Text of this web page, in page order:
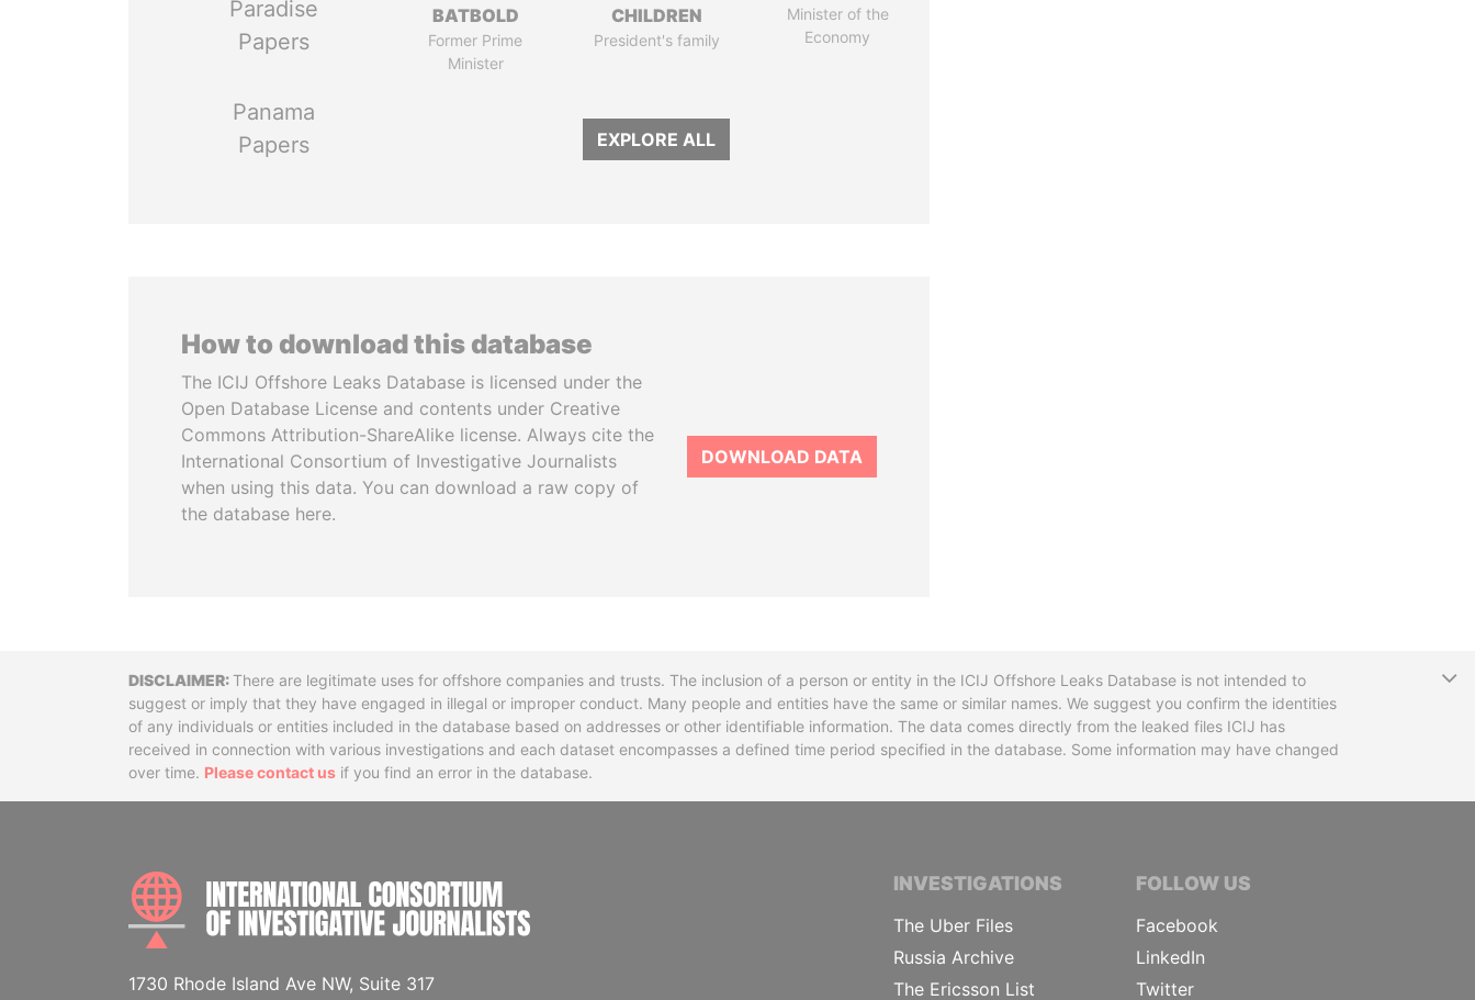
Paradise
Papers
Panama
Papers
BATBOLD
Former Prime
Minister
CHILDREN
President's family
Minister of the
Economy
EXPLORE ALL
How to download this database
The ICIJ Offshore Leaks Database is licensed under the
Open Database License and contents under Creative
Commons Attribution-ShareAlike license. Always cite the
International Consortium of Investigative Journalists
when using this data. You can download a raw copy of
the database here.
DOWNLOAD DATA
DisclaimerThere are legitimate uses for offshore companies and trusts. The inclusion of a person or entity in the ICIJ Offshore Leaks Database is not intended to
suggest or imply that they have engaged in illegal or improper conduct. Many people and entities have the same or similar names. We suggest you confirm the identities
of any individuals or entities included in the database based on addresses or other identifiable information. The data comes directly from the leaked files ICIJ has
received in connection with various investigations and each dataset encompasses a defined time period specified in the database. Some information may have changed
over time. Please contact us if you find an error in the database.
INTERNATIONAL CONSORTIUM OF INVESTIGATIVE JOURNALISTS
1730 Rhode Island Ave NW, Suite 317
INVESTIGATIONS
The Uber Files
Russia Archive
The Ericsson List
FOLLOW US
Facebook
LinkedIn
Twitter